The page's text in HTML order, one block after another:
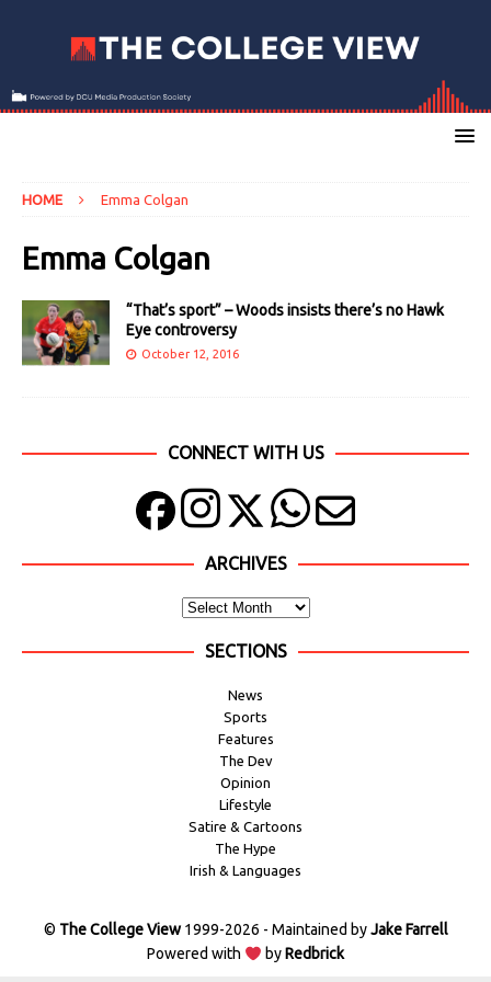
HOME Emma Colgan
Emma Colgan
“That’s sport” – Woods insists there’s no Hawk
Eye controversy
October 12, 2016
CONNECT WITH US
ARCHIVES
SECTIONS
News
Sports
Features
The Dev
Opinion
Lifestyle
Satire & Cartoons
The Hype
Irish & Languages
© The College View1999-2026 - Maintained byJake Farrell
Powered with
byRedbrick